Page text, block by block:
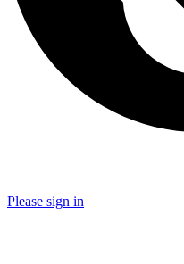
Please sign in